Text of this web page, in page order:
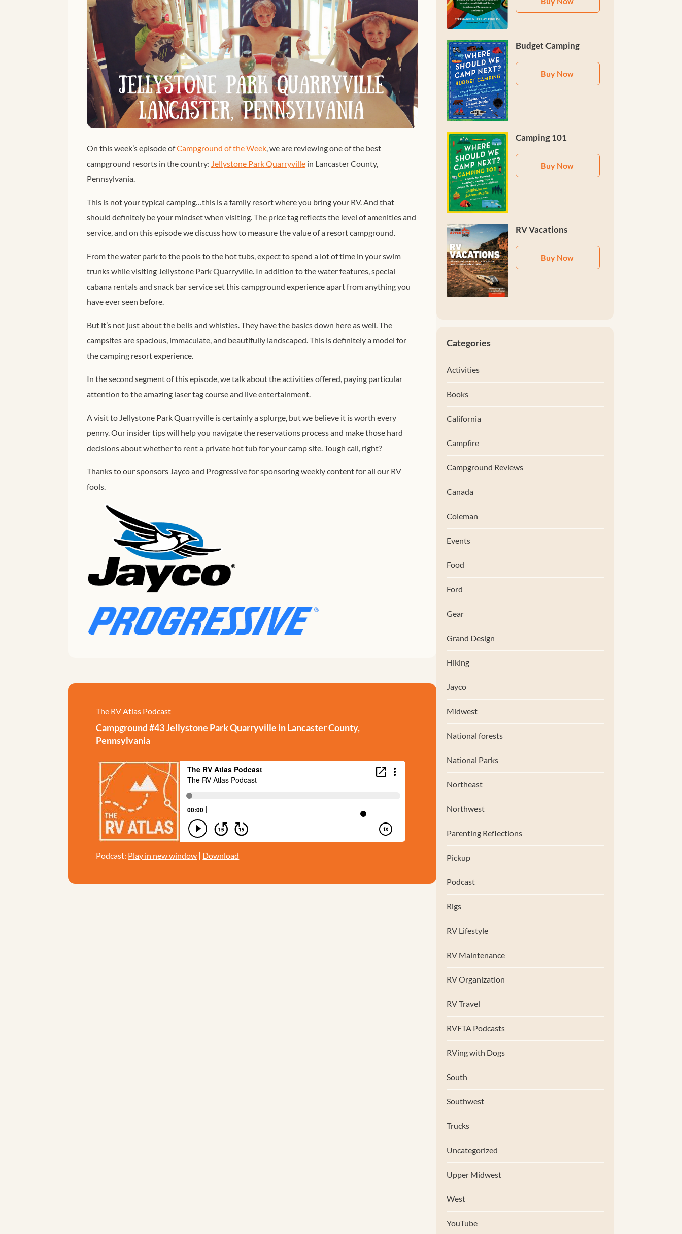
On this week’s episode ofCampground of the Week, we are reviewing one of the best
campground resorts in the country: Jellystone Park Quarryvillein Lancaster County,
Pennsylvania.
This is not your typical camping…this is a family resort where you bring your RV. And that
should definitely be your mindset when visiting. The price tag reflects the level of amenities and
service, and on this episode we discuss how to measure the value of a resort campground.
From the water park to the pools to the hot tubs, expect to spend a lot of time in your swim
trunks while visiting Jellystone Park Quarryville. In addition to the water features, special
cabana rentals and snack bar service set this campground experience apart from anything you
have ever seen before.
But it’s not just about the bells and whistles. They have the basics down here as well. The
campsites are spacious, immaculate, and beautifully landscaped. This is definitely a model for
the camping resort experience.
In the second segment of this episode, we talk about the activities offered, paying particular
attention to the amazing laser tag course and live entertainment.
A visit to Jellystone Park Quarryville is certainly a splurge, but we believe it is worth every
penny. Our insider tips will help you navigate the reservations process and make those hard
decisions about whether to rent a private hot tub for your camp site. Tough call, right?
Thanks to our sponsors Jayco and Progressive for sponsoring weekly content for all our RV
fools.
The RV Atlas Podcast
Campground #43 Jellystone Park Quarryville in Lancaster County,
Pennsylvania
Podcast: Play in new window | Download
Budget Camping
Buy Now
Camping 101
Buy Now
RV Vacations
Buy Now
Categories
Activities
Books
California
Campfire
Campground Reviews
Canada
Coleman
Events
Food
Ford
Gear
Grand Design
Hiking
Jayco
Midwest
National forests
National Parks
Northeast
Northwest
Parenting Reflections
Pickup
Podcast
Rigs
RV Lifestyle
RV Maintenance
RV Organization
RV Travel
RVFTA Podcasts
RVing with Dogs
South
Southwest
Trucks
Uncategorized
Upper Midwest
West
YouTube